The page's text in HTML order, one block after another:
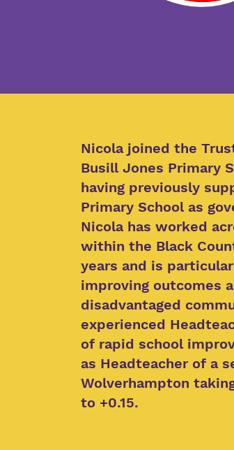
Nicola joined the
Busill Jones Primary
having previously
Primary School as
Nicola has worked
within the Black
years and is
improving outcomes
disadvantaged
experienced
of rapid school
as Headteacher of a
Wolverhampton
to +0.15.